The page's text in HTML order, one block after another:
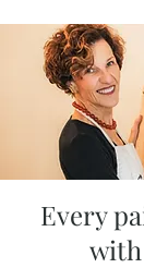
Every